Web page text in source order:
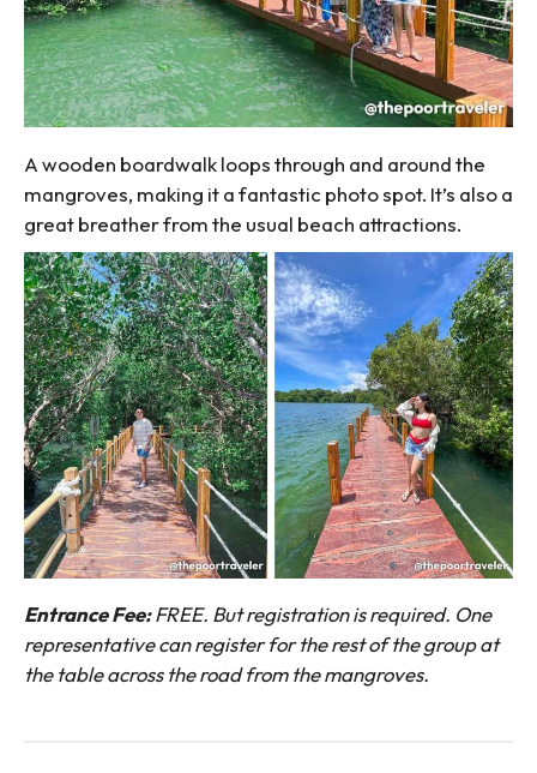
A wooden boardwalk loops through and around the
mangroves, making it a fantastic photo spot. It’s also a
great breather from the usual beach attractions.
Entrance Fee:FREE. But registration is required. One
representative can register for the rest of the group at
the table across the road from the mangroves.